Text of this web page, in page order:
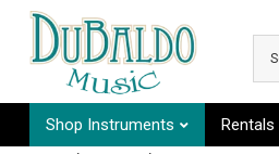
Skip to main content
Shop Instruments Rentals